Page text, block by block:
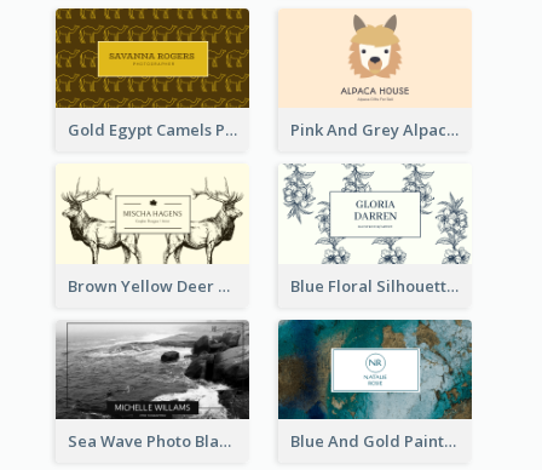
Gold Egypt Camels Patterns Illustration Business Card Pink And Grey Alpaca Illustration Business Card
Brown Yellow Deer Silhouette Business Card Blue Floral Silhouette Elegant Business Card
Sea Wave Photo Black And White Business Card Blue And Gold Painting Texture Business Card